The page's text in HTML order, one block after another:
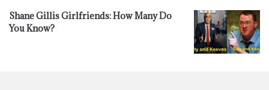
Shane Gillis Girlfriends: How Many Do
You Know?